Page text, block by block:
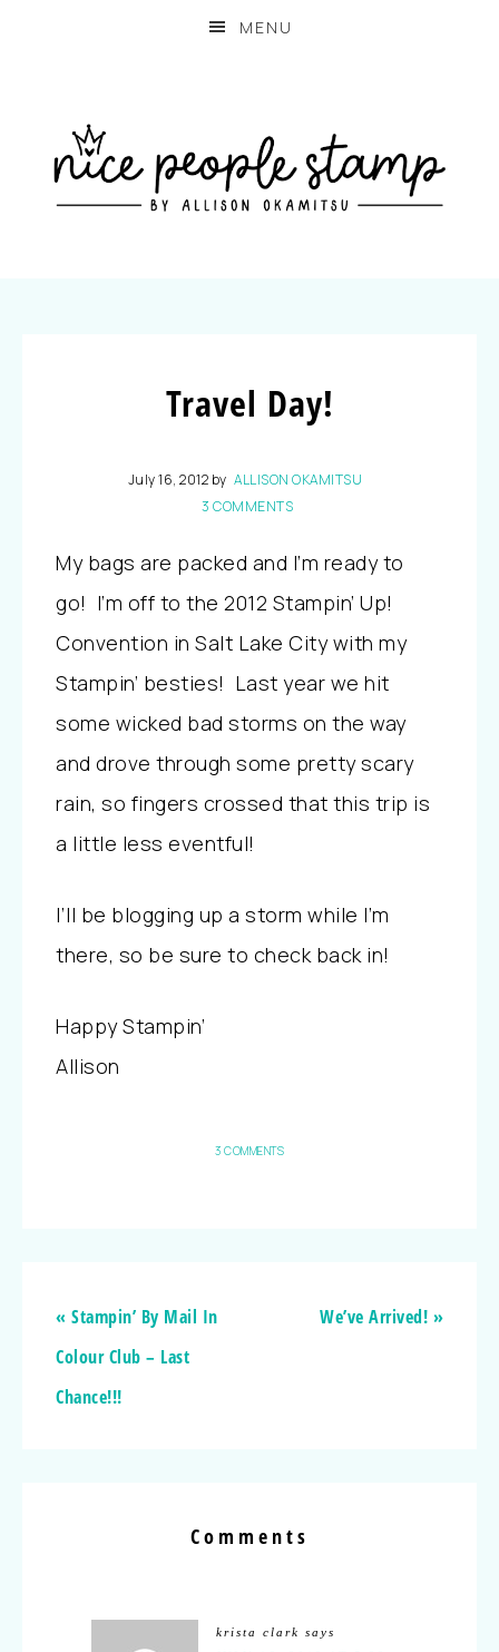
MENU
Travel Day!
July 16, 2012 by ALLISON OKAMITSU
3 COMMENTS
My bags are packed and I’m ready to
go! I’m off to the 2012 Stampin’ Up!
Convention in Salt Lake City with my
Stampin’ besties! Last year we hit
some wicked bad storms on the way
and drove through some pretty scary
rain, so fingers crossed that this trip is
a little less eventful!
I’ll be blogging up a storm while I’m
there, so be sure to check back in!
Happy Stampin’
Allison
3 COMMENTS
« Stampin’ By Mail In
Colour Club – Last
Chance!!!
We’ve Arrived! »
Comments
krista clark says